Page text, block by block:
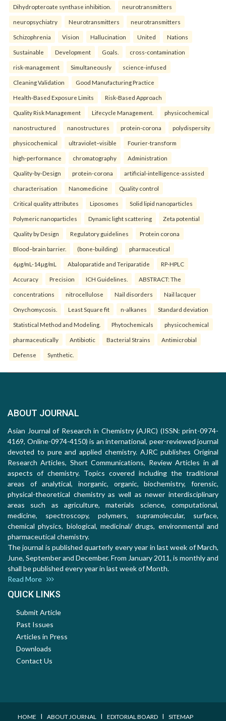
Dihydropteroate synthase inhibition. neurotransmitters
neuropsychiatry Neurotransmitters neurotransmitters
Schizophrenia Vision Hallucination United Nations
Sustainable Development Goals. cross-contamination
risk-management Simultaneously science-infused
Cleaning Validation Good Manufacturing Practice
Health‑Based Exposure Limits Risk‑Based Approach
Quality Risk Management Lifecycle Management. physicochemical
nanostructured nanostructures protein-corona polydispersity
physicochemical ultraviolet–visible Fourier-transform
high-performance chromatography Administration
Quality-by-Design protein-corona artificial-intelligence-assisted
characterisation Nanomedicine Quality control
Critical quality attributes Liposomes Solid lipid nanoparticles
Polymeric nanoparticles Dynamic light scattering Zeta potential
Quality by Design Regulatory guidelines Protein corona
Blood–brain barrier. (bone-building) pharmaceutical
6µg/mL-14µg/mL Abaloparatide and Teriparatide RP-HPLC
Accuracy Precision ICH Guidelines. ABSTRACT: The
concentrations nitrocellulose Nail disorders Nail lacquer
Onychomycosis. Least Square fit n-alkanes Standard deviation
Statistical Method and Modeling. Phytochemicals physicochemical
pharmaceutically Antibiotic Bacterial Strains Antimicrobial
Defense Synthetic.
ABOUT JOURNAL
Asian Journal of Research in Chemistry (AJRC) (ISSN: print-0974-
4169, Online-0974-4150) is an international, peer-reviewed journal
devoted to pure and applied chemistry. AJRC publishes Original
Research Articles, Short Communications, Review Articles in all
aspects of chemistry. Topics covered including the traditional
areas of analytical, inorganic, organic, biochemistry, forensic,
physical-theoretical chemistry as well as newer interdisciplinary
areas such as agriculture, materials science, computational,
medicine, spectroscopy, polymers, supramolecular, surface,
chemical physics, biological, medicinal/ drugs, environmental and
pharmaceutical chemistry.
The journal is published quarterly every year in last week of March,
June, September and December. From January 2011, is monthly and
shall be published every year in last week of Month.
Read More
QUICK LINKS
Submit Article
Past Issues
Articles in Press
Downloads
Contact Us
HOME I ABOUT JOURNAL I EDITORIAL BOARD I SITEMAP